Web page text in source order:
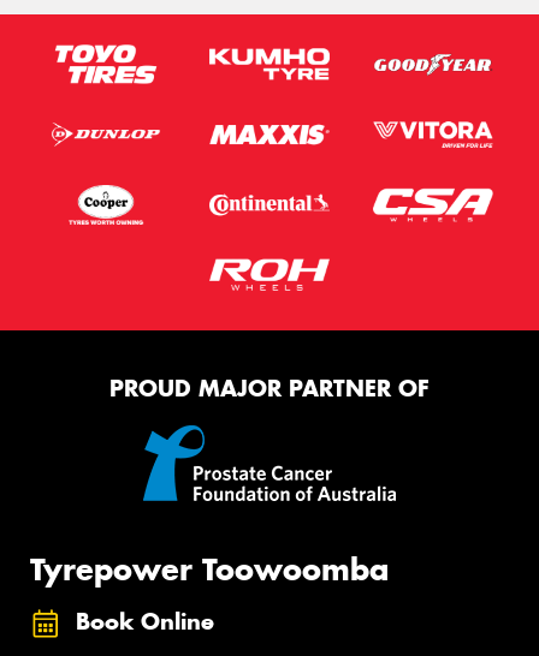
PROUD MAJOR PARTNER OF
Tyrepower Toowoomba
Book Online